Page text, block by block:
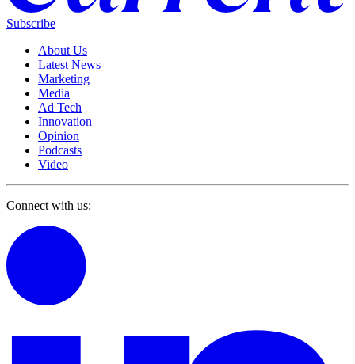
Subscribe
About Us
Latest News
Marketing
Media
Ad Tech
Innovation
Opinion
Podcasts
Video
Connect with us: